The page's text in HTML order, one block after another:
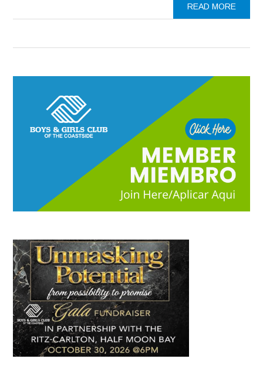
READ MORE